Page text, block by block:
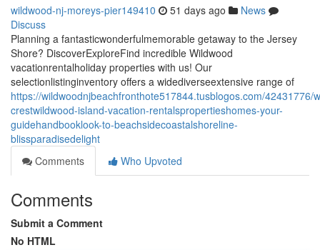
wildwood-nj-moreys-pier149410 51 days ago
News
Discuss
Planning a fantasticwonderfulmemorable getaway to the Jersey
Shore? DiscoverExploreFind incredible Wildwood
vacationrentalholiday properties with us! Our
selectionlistinginventory offers a widediverseextensive range of
https://wildwoodnjbeachfronthote517844.tusblogos.com/42431776/
crestwildwood-island-vacation-rentalspropertieshomes-your-
guidehandbooklook-to-beachsidecoastalshoreline-
blissparadisedelight
Comments
Who Upvoted
Comments
Submit a Comment
No HTML